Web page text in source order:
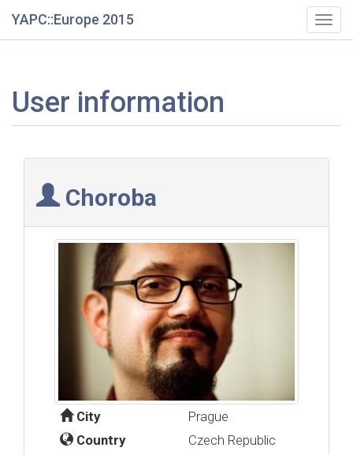
YAPC::Europe 2015
User information
Choroba
City
Prague
Country
Czech Republic